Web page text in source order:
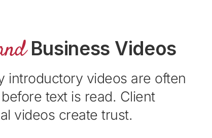
Business Videos
introductory videos are often
text is read. Client
videos create trust.